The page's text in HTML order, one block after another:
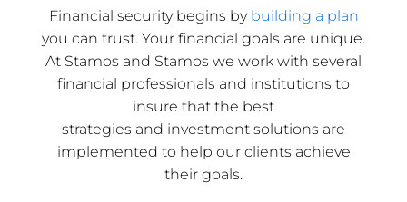
Financial security begins by building a plan
you can trust. Your financial goals are unique.
At Stamos and Stamos we work with several
financial professionals and institutions to
insure that the best
strategies and investment solutions are
implemented to help our clients achieve
their goals.